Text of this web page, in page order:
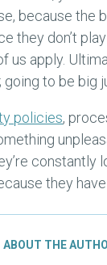
because the
they don’t
us apply.
to be big
policies,
constantly
they have
ABOUT THE